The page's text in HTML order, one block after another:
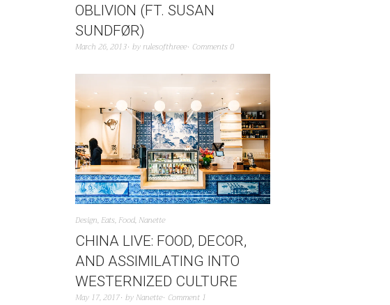
OBLIVION (FT. SUSAN
SUNDFØR)
March 26, 2013 byrulesofthreee Comments 0
Design, Eats, Food, Nanette
CHINA LIVE: FOOD, DECOR,
AND ASSIMILATING INTO
WESTERNIZED CULTURE
May 17, 2017 by Nanette Comment 1